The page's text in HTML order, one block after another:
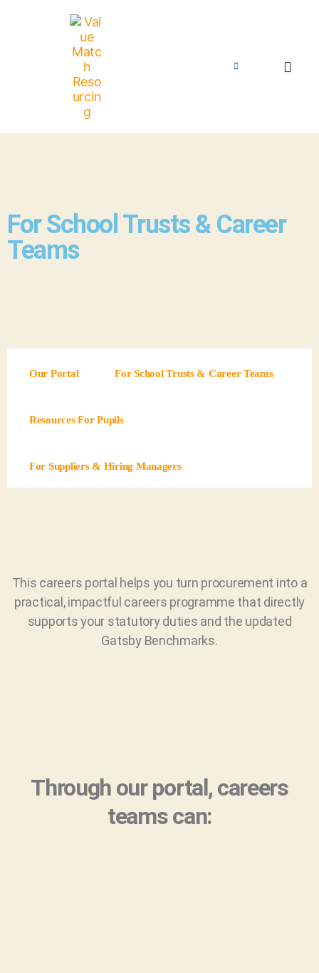
For School Trusts & Career
Teams
Our Portal For School Trusts & Career Teams
Resources For Pupils
For Suppliers & Hiring Managers
This careers portal helps you turn procurement into a
practical, impactful careers programme that directly
supports your statutory duties and the updated
Gatsby Benchmarks.
Through our portal, careers
teams can: